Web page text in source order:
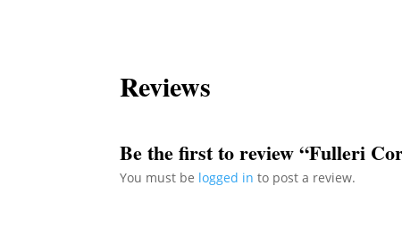
Reviews
Be the first to review “Fulleri
You must be logged in to post a review.